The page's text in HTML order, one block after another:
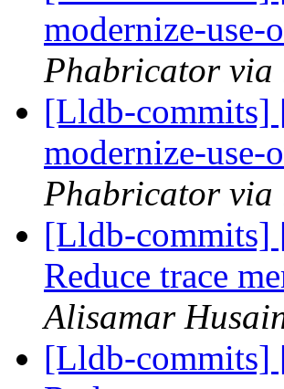
modernize-
Phabricator via
[Lldb-commits]
modernize-
Phabricator via
[Lldb-commits]
Reduce trace
Alisamar
[Lldb-commits]